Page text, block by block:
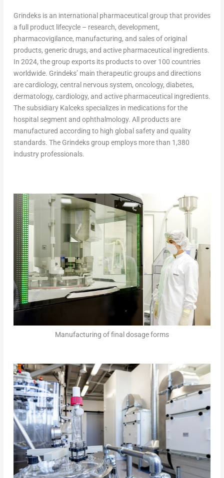
Grindeks is an international pharmaceutical group that provides
a full product lifecycle – research, development,
pharmacovigilance, manufacturing, and sales of original
products, generic drugs, and active pharmaceutical ingredients.
In 2024, the group exports its products to over 100 countries
worldwide. Grindeks’ main therapeutic groups and directions
are cardiology, central nervous system, oncology, diabetes,
dermatology, cardiology, and active pharmaceutical ingredients.
The subsidiary Kalceks specializes in medications for the
hospital segment and ophthalmology. All products are
manufactured according to high global safety and quality
standards. The Grindeks group employs more than 1,380
industry professionals.
Manufacturing of final dosage forms